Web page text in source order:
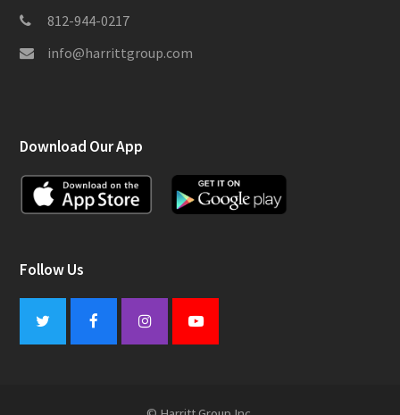
812-944-0217
info@harrittgroup.com
Download Our App
Follow Us
Twitter FacebookInstagramYoutube